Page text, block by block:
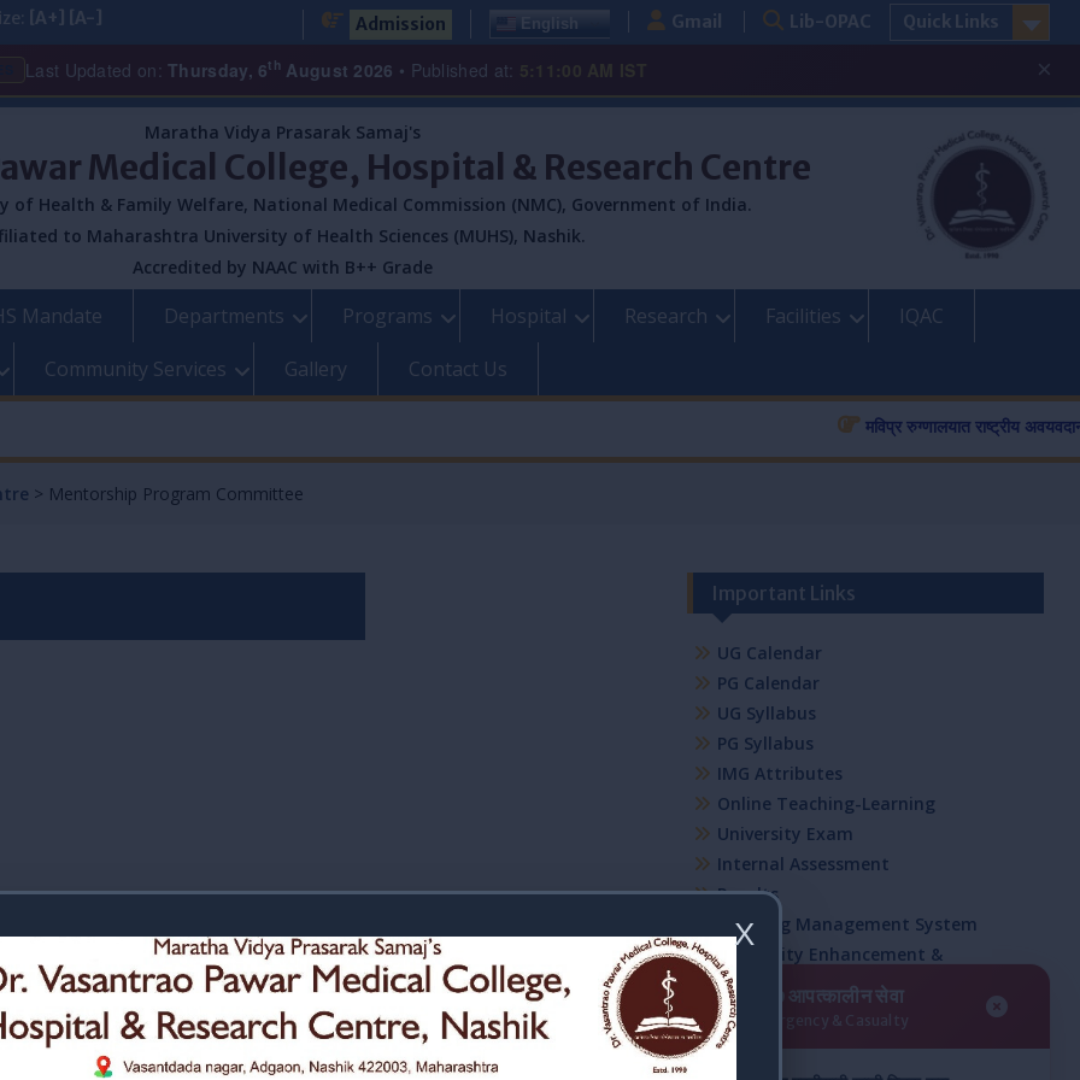
[A+] [A-] Quick Links
Admission English Gmail Lib-OPAC
Last Updated on:Thursday, 6th August 2026 • Published at: ×
Maratha Vidya Prasarak Samaj's
Medical College, Hospital & Research Centre
of Health & Family Welfare, National Medical Commission (NMC), Government of India.
to Maharashtra University of Health Sciences (MUHS), Nashik.
Accredited by NAAC with B++ Grade
Mandate Departments Programs Hospital Research Facilities
IQAC
Community Services Gallery Contact Us
मविप्र रुग्णालयात राष्ट्रीय अवयवदान
२४/७ आपत्कालीन सेवा
24/7 Emergency & Casualty
X
> Mentorship Program Committee
Important Links
UG Calendar
PG Calendar
UG Syllabus
PG Syllabus
IMG Attributes
Online Teaching-Learning
University Exam
Internal Assessment
Results
Learning Management System
Capability Enhancement &
Development Schemes
NSS
Student Council Committee
Mentorship Program Committee